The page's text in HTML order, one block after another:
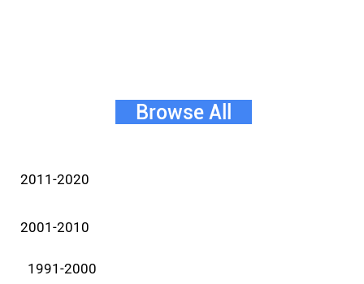
Browse All
2011-2020
2001-2010
1991-2000